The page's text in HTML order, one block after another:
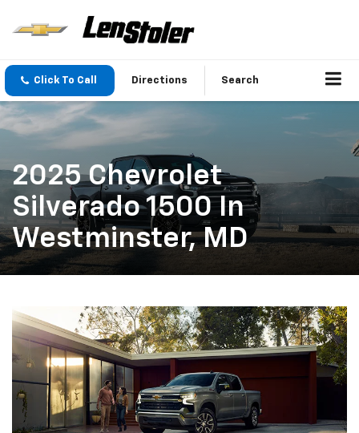
Click To Call Directions Search
2025 Chevrolet
Silverado 1500 In
Westminster, MD